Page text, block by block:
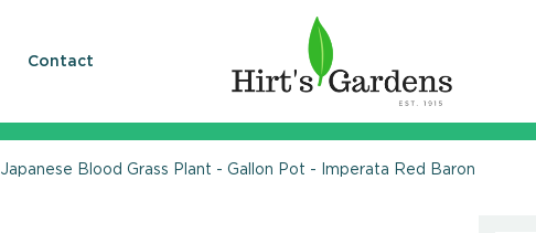
Contact
Japanese Blood Grass Plant - Gallon Pot - Imperata Red Baron